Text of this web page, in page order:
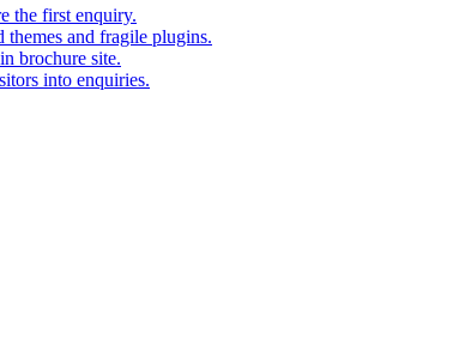
the first enquiry.
themes and fragile plugins.
brochure site.
into enquiries.